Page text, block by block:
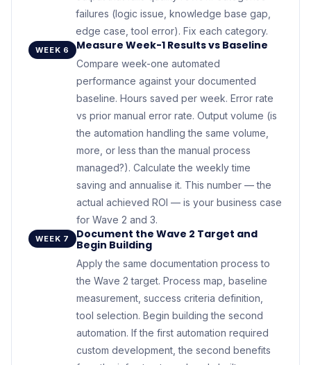
failures (logic issue, knowledge base gap,
edge case, tool error). Fix each category.
WEEK 6 Measure Week-1 Results vs Baseline
Compare week-one automated
performance against your documented
baseline. Hours saved per week. Error rate
vs prior manual error rate. Output volume (is
the automation handling the same volume,
more, or less than the manual process
managed?). Calculate the weekly time
saving and annualise it. This number — the
actual achieved ROI — is your business case
for Wave 2 and 3.
WEEK 7
Document the Wave 2 Target and
Begin Building
Apply the same documentation process to
the Wave 2 target. Process map, baseline
measurement, success criteria definition,
tool selection. Begin building the second
automation. If the first automation required
custom development, the second benefits